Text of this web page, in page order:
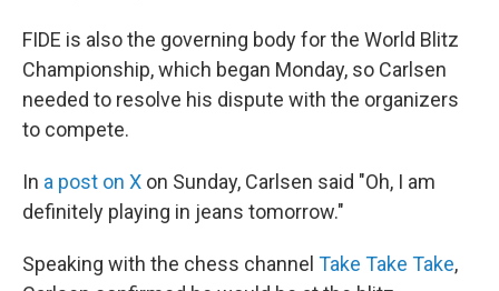
FIDE is also the governing body for the World Blitz
Championship, which began Monday, so Carlsen
needed to resolve his dispute with the organizers
to compete.
In a post on X on Sunday, Carlsen said "Oh, I am
definitely playing in jeans tomorrow."
Speaking with the chess channel Take Take Take,